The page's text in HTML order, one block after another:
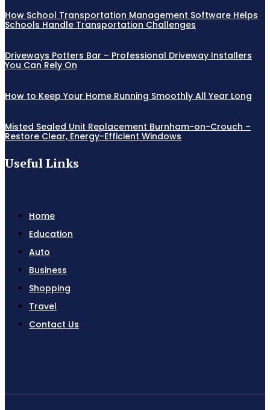
How School Transportation Management Software Helps
Schools Handle Transportation Challenges
Driveways Potters Bar – Professional Driveway Installers
You Can Rely On
How to Keep Your Home Running Smoothly All Year Long
Misted Sealed Unit Replacement Burnham-on-Crouch –
Restore Clear, Energy-Efficient Windows
Useful Links
Home
Education
Auto
Business
Shopping
Travel
Contact Us